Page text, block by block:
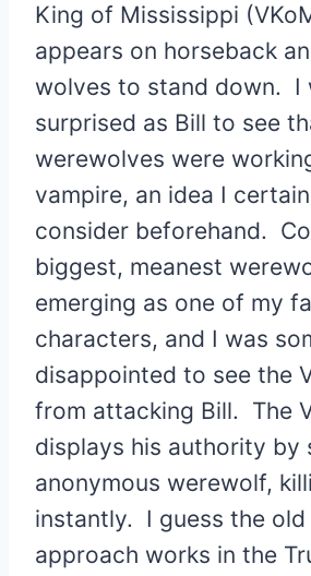
King of Mississippi
appears on horseback
wolves to stand down. I
surprised as Bill to see
werewolves were
vampire, an idea I
consider beforehand.
biggest, meanest
emerging as one of my
characters, and I was
disappointed to see the
from attacking Bill. The
displays his authority by
anonymous werewolf,
instantly. I guess the
approach works in the